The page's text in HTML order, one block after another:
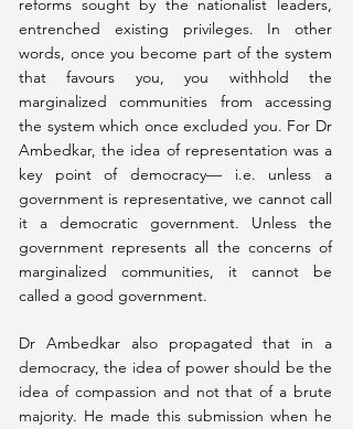
reforms sought by the nationalist leaders,
entrenched existing privileges. In other
words, once you become part of the system
that favours you, you withhold the
marginalized communities from accessing
the system which once excluded you. For Dr
Ambedkar, the idea of representation was a
key point of democracy— i.e. unless a
government is representative, we cannot call
it a democratic government. Unless the
government represents all the concerns of
marginalized communities, it cannot be
called a good government.
Dr Ambedkar also propagated that in a
democracy, the idea of power should be the
idea of compassion and not that of a brute
majority. He made this submission when he